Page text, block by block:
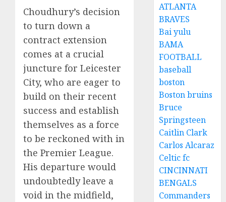
Choudhury’s decision
to turn down a
contract extension
comes at a crucial
juncture for Leicester
City, who are eager to
build on their recent
success and establish
themselves as a force
to be reckoned with in
the Premier League.
His departure would
undoubtedly leave a
void in the midfield,
ATLANTA
BRAVES
Bai yulu
BAMA
FOOTBALL
baseball
boston
Boston bruins
Bruce
Springsteen
Caitlin Clark
Carlos Alcaraz
Celtic fc
CINCINNATI
BENGALS
Commanders